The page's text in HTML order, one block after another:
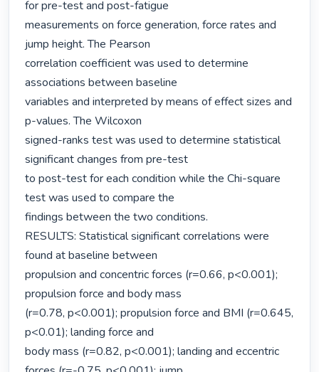
for pre-test and post-fatigue
measurements on force generation, force rates and
jump height. The Pearson
correlation coefficient was used to determine
associations between baseline
variables and interpreted by means of effect sizes and
p-values. The Wilcoxon
signed-ranks test was used to determine statistical
significant changes from pre-test
to post-test for each condition while the Chi-square
test was used to compare the
findings between the two conditions.
RESULTS: Statistical significant correlations were
found at baseline between
propulsion and concentric forces (r=0.66, p<0.001);
propulsion force and body mass
(r=0.78, p<0.001); propulsion force and BMI (r=0.645,
p<0.01); landing force and
body mass (r=0.82, p<0.001); landing and eccentric